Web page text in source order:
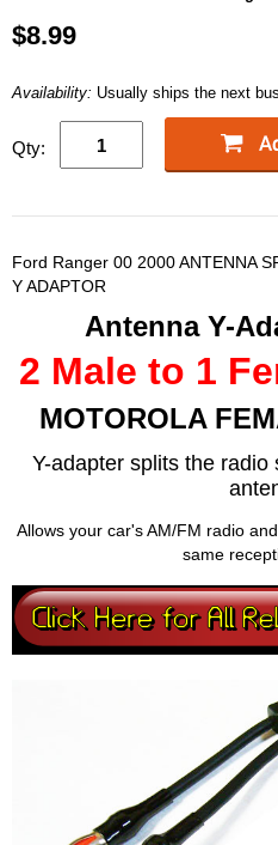
$8.99
Availability: Usually ships the next
Qty:
Ford Ranger 00 2000 ANTENNA
Y ADAPTOR
Antenna Y-
2 Male to 1
MOTOROLA
Y-adapter splits the
Allows your car's AM/FM radio
same